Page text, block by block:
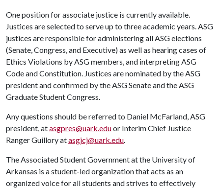
One position for associate justice is currently available.
Justices are selected to serve up to three academic years. ASG
justices are responsible for administering all ASG elections
(Senate, Congress, and Executive) as well as hearing cases of
Ethics Violations by ASG members, and interpreting ASG
Code and Constitution. Justices are nominated by the ASG
president and confirmed by the ASG Senate and the ASG
Graduate Student Congress.
Any questions should be referred to Daniel McFarland, ASG
president, atasgpres@uark.eduor Interim Chief Justice
Ranger Guillory atasgjcj@uark.edu.
The Associated Student Government at the University of
Arkansas is a student-led organization that acts as an
organized voice for all students and strives to effectively